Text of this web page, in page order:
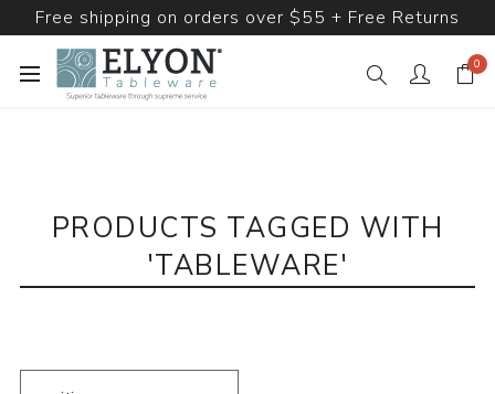
Free shipping on orders over $55 + Free Returns
0
PRODUCTS TAGGED WITH
'TABLEWARE'